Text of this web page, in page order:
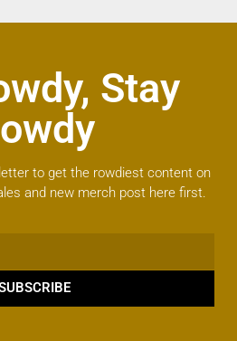
Stay
to get the rowdiest content on
and new merch post here first.